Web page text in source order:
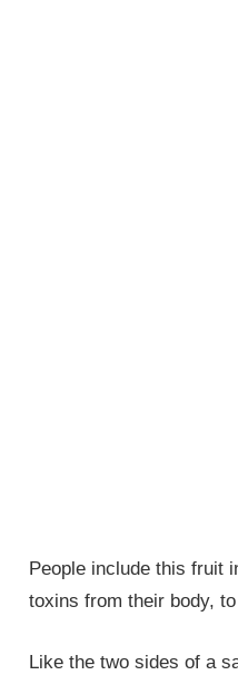
People include this fruit
toxins from their body,
Like the two sides of a